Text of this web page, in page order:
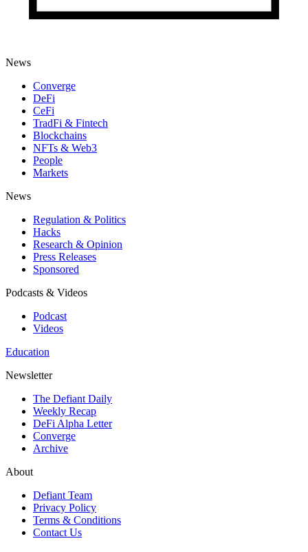
News
Converge
DeFi
CeFi
TradFi & Fintech
Blockchains
NFTs & Web3
People
Markets
News
Regulation & Politics
Hacks
Research & Opinion
Press Releases
Sponsored
Podcasts & Videos
Podcast
Videos
Education
Newsletter
The Defiant Daily
Weekly Recap
DeFi Alpha Letter
Converge
Archive
About
Defiant Team
Privacy Policy
Terms & Conditions
Contact Us